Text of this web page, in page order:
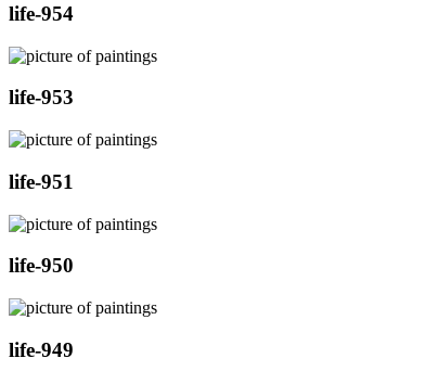
life-954
life-953
life-951
life-950
life-949